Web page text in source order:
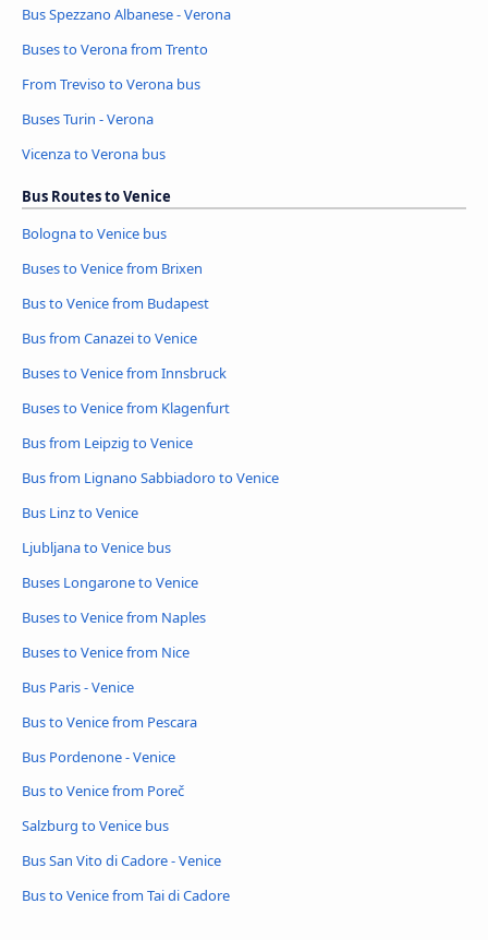
Bus Spezzano Albanese - Verona
Buses to Verona from Trento
From Treviso to Verona bus
Buses Turin - Verona
Vicenza to Verona bus
Bus Routes to Venice
Bologna to Venice bus
Buses to Venice from Brixen
Bus to Venice from Budapest
Bus from Canazei to Venice
Buses to Venice from Innsbruck
Buses to Venice from Klagenfurt
Bus from Leipzig to Venice
Bus from Lignano Sabbiadoro to Venice
Bus Linz to Venice
Ljubljana to Venice bus
Buses Longarone to Venice
Buses to Venice from Naples
Buses to Venice from Nice
Bus Paris - Venice
Bus to Venice from Pescara
Bus Pordenone - Venice
Bus to Venice from Poreč
Salzburg to Venice bus
Bus San Vito di Cadore - Venice
Bus to Venice from Tai di Cadore